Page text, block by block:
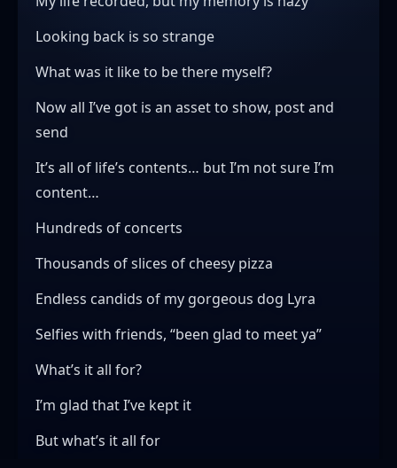
Looking back is so strange
What was it like to be there myself?
Now all I’ve got is an asset to show, post and
send
It’s all of life’s contents… but I’m not sure I’m
content…
Hundreds of concerts
Thousands of slices of cheesy pizza
Endless candids of my gorgeous dog Lyra
Selfies with friends, “been glad to meet ya”
What’s it all for?
I’m glad that I’ve kept it
But what’s it all for